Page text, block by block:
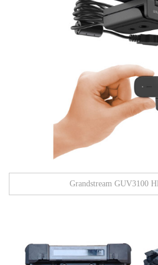
Grandstream GUV3100